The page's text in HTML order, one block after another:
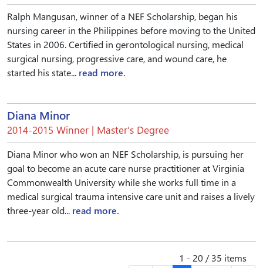
Ralph Mangusan, winner of a NEF Scholarship, began his
nursing career in the Philippines before moving to the United
States in 2006. Certified in gerontological nursing, medical
surgical nursing, progressive care, and wound care, he
started his state... read more.
Diana Minor
2014-2015 Winner | Master’s Degree
Diana Minor who won an NEF Scholarship, is pursuing her
goal to become an acute care nurse practitioner at Virginia
Commonwealth University while she works full time in a
medical surgical trauma intensive care unit and raises a lively
three-year old... read more.
1 - 20 / 35 items